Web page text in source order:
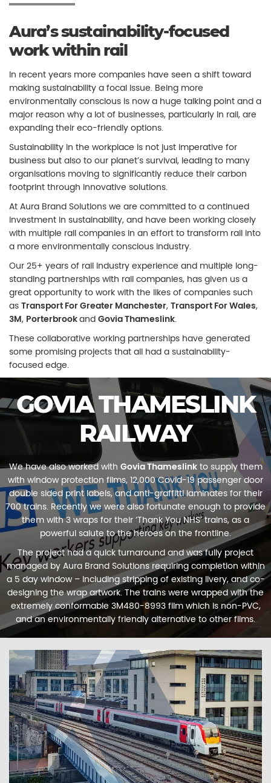
Aura’s sustainability-focused
work within rail
In recent years more companies have seen a shift toward
making sustainability a focal issue. Being more
environmentally conscious is now a huge talking point and a
major reason why a lot of businesses, particularly in rail, are
expanding their eco-friendly options.
Sustainability in the workplace is not just imperative for
business but also to our planet’s survival, leading to many
organisations moving to significantly reduce their carbon
footprint through innovative solutions.
At Aura Brand Solutions we are committed to a continued
investment in sustainability, and have been working closely
with multiple rail companies in an effort to transform rail into
a more environmentally conscious industry.
Our 25+ years of rail industry experience and multiple long-
standing partnerships with rail companies, has given us a
great opportunity to work with the likes of companies such
as Transport ForGreater Manchester, Transport For Wales,
3M, Porterbrookand GoviaThameslink.
These collaborative working partnerships have generated
some promising projects that all had a sustainability-
focused edge.
GOVIA THAMESLINK
RAILWAY
We have also worked with Govia Thameslinkto supply them
with window protection films, 12,000 Covid-19 passenger door
double sided print labels, and anti-graffitti laminates for their
700 trains. Recently we were also fortunate enough to provide
them with 3 wraps for their ‘Thank You NHS’ trains, as a
powerful salute to the heroes on the frontline.
The project had a quick turnaround and was fully project
managed by Aura Brand Solutions requiring completion within
a 5 day window – including stripping of existing livery, and co-
designing the wrap artwork. The trains were wrapped with the
extremely conformable 3M480-8993 film which is non-PVC,
and an environmentally friendly alternative to other films.